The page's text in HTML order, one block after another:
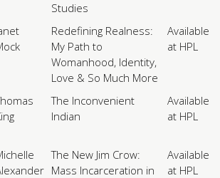
Studies
Redefining Realness:
My Path to
Womanhood, Identity,
Love & So Much More
Available
at HPL
The Inconvenient
Indian
Available
at HPL
The New Jim Crow:
Mass Incarceration in
Available
at HPL